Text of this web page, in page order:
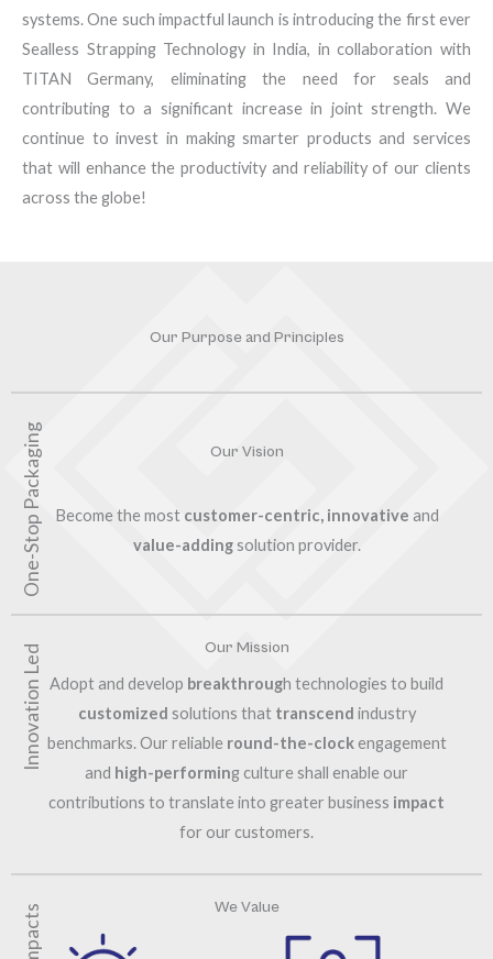
systems. One such impactful launch is introducing the first ever
Sealless Strapping Technology in India, in collaboration with
TITAN Germany, eliminating the need for seals and
contributing to a significant increase in joint strength. We
continue to invest in making smarter products and services
that will enhance the productivity and reliability of our clients
across the globe!
Our Purpose and Principles
One-Stop Packaging Our Vision
Become the most customer-centric, innovative and
value-addingsolution provider.
Innovation Led
Our Mission
Adopt and develop breakthrough technologies to build
customized solutions that transcend industry
benchmarks. Our reliable round-the-clockengagement
and high-performing culture shall enable our
contributions to translate into greater business impact
for our customers.
We Value